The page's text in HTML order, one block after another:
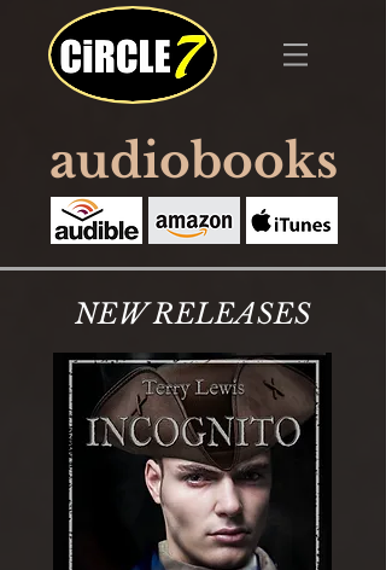
audiobooks
NEW RELEASES